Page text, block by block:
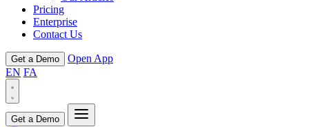
Pricing
Enterprise
Contact Us
Get a Demo
Open App
EN FA
Get a Demo